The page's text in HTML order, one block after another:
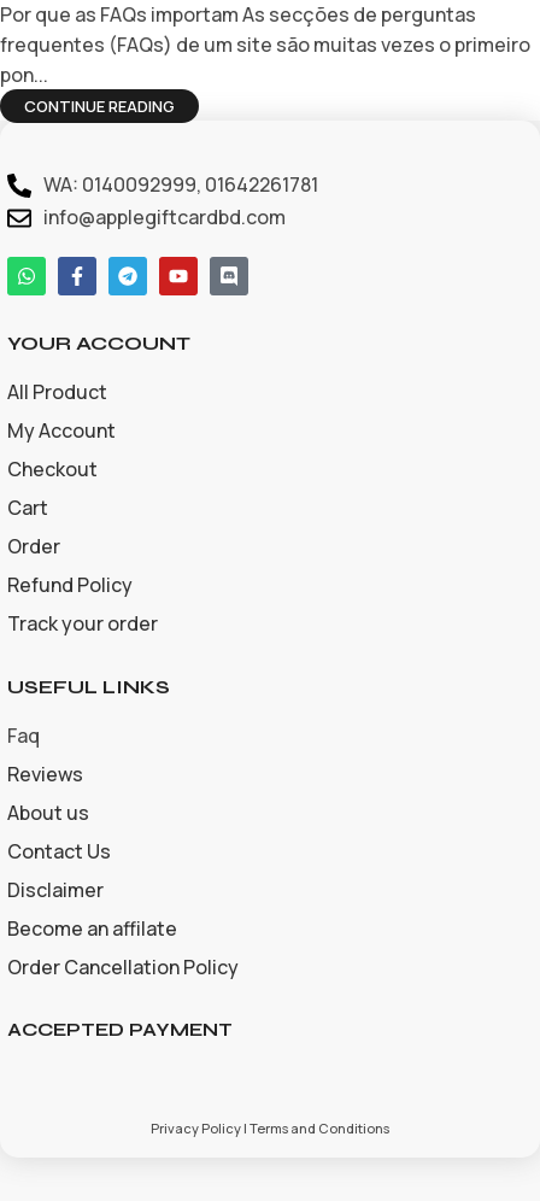
Por que as FAQs importam As secções de perguntas
frequentes (FAQs) de um site são muitas vezes o primeiro
pon...
CONTINUE READING
WA: 0140092999, 01642261781
info@applegiftcardbd.com
YOUR ACCOUNT
All Product
My Account
Checkout
Cart
Order
Refund Policy
Track your order
USEFUL LINKS
Faq
Reviews
About us
Contact Us
Disclaimer
Become an affilate
Order Cancellation Policy
ACCEPTED PAYMENT
Privacy Policy | Terms and Conditions